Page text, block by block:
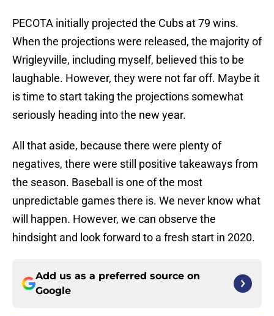
PECOTA initially projected the Cubs at 79 wins.
When the projections were released, the majority of
Wrigleyville, including myself, believed this to be
laughable. However, they were not far off. Maybe it
is time to start taking the projections somewhat
seriously heading into the new year.
All that aside, because there were plenty of
negatives, there were still positive takeaways from
the season. Baseball is one of the most
unpredictable games there is. We never know what
will happen. However, we can observe the
hindsight and look forward to a fresh start in 2020.
Add us as a preferred source on
Google